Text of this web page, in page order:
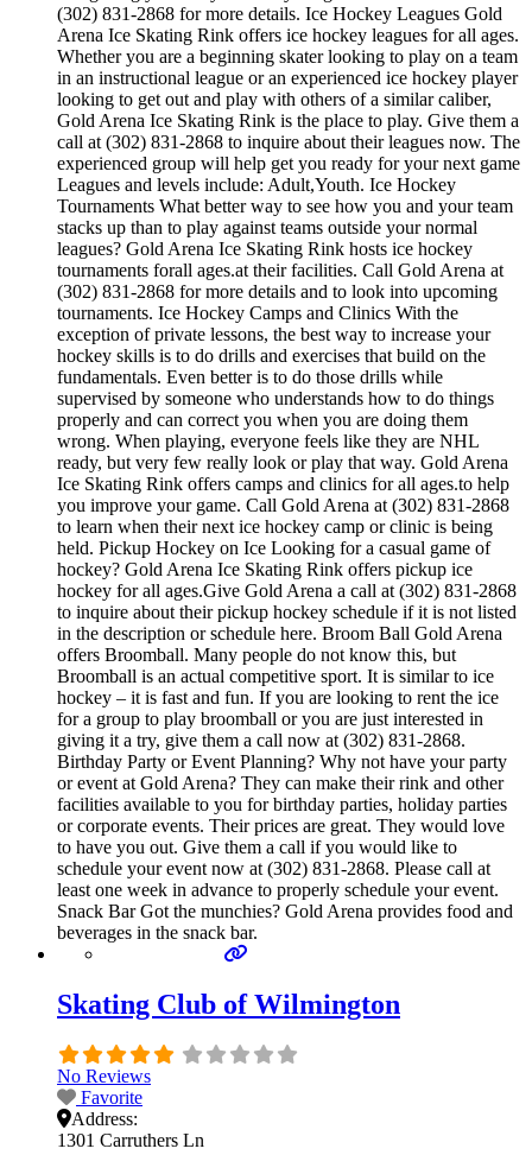
(302) 831-2868 for more details. Ice Hockey Leagues Gold
Arena Ice Skating Rink offers ice hockey leagues for all ages.
Whether you are a beginning skater looking to play on a team
in an instructional league or an experienced ice hockey player
looking to get out and play with others of a similar caliber,
Gold Arena Ice Skating Rink is the place to play. Give them a
call at (302) 831-2868 to inquire about their leagues now. The
experienced group will help get you ready for your next game
Leagues and levels include: Adult,Youth. Ice Hockey
Tournaments What better way to see how you and your team
stacks up than to play against teams outside your normal
leagues? Gold Arena Ice Skating Rink hosts ice hockey
tournaments forall ages.at their facilities. Call Gold Arena at
(302) 831-2868 for more details and to look into upcoming
tournaments. Ice Hockey Camps and Clinics With the
exception of private lessons, the best way to increase your
hockey skills is to do drills and exercises that build on the
fundamentals. Even better is to do those drills while
supervised by someone who understands how to do things
properly and can correct you when you are doing them
wrong. When playing, everyone feels like they are NHL
ready, but very few really look or play that way. Gold Arena
Ice Skating Rink offers camps and clinics for all ages.to help
you improve your game. Call Gold Arena at (302) 831-2868
to learn when their next ice hockey camp or clinic is being
held. Pickup Hockey on Ice Looking for a casual game of
hockey? Gold Arena Ice Skating Rink offers pickup ice
hockey for all ages.Give Gold Arena a call at (302) 831-2868
to inquire about their pickup hockey schedule if it is not listed
in the description or schedule here. Broom Ball Gold Arena
offers Broomball. Many people do not know this, but
Broomball is an actual competitive sport. It is similar to ice
hockey – it is fast and fun. If you are looking to rent the ice
for a group to play broomball or you are just interested in
giving it a try, give them a call now at (302) 831-2868.
Birthday Party or Event Planning? Why not have your party
or event at Gold Arena? They can make their rink and other
facilities available to you for birthday parties, holiday parties
or corporate events. Their prices are great. They would love
to have you out. Give them a call if you would like to
schedule your event now at (302) 831-2868. Please call at
least one week in advance to properly schedule your event.
Snack Bar Got the munchies? Gold Arena provides food and
beverages in the snack bar.
Skating Club of Wilmington
No Reviews
Favorite
Address:
1301 Carruthers Ln